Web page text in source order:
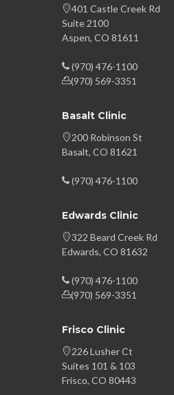
401 Castle Creek Rd
Suite 2100
Aspen, CO 81611
(970) 476-1100
(970) 569-3351
Basalt Clinic
200 Robinson St
Basalt, CO 81621
(970) 476-1100
Edwards Clinic
322 Beard Creek Rd
Edwards, CO 81632
(970) 476-1100
(970) 569-3351
Frisco Clinic
226 Lusher Ct
Suites 101 & 103
Frisco, CO 80443